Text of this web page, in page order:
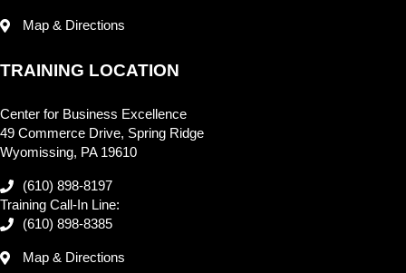
Map & Directions
TRAINING LOCATION
Center for Business Excellence
49 Commerce Drive, Spring Ridge
Wyomissing, PA 19610
(610) 898-8197
Training Call-In Line:
(610) 898-8385
Map & Directions